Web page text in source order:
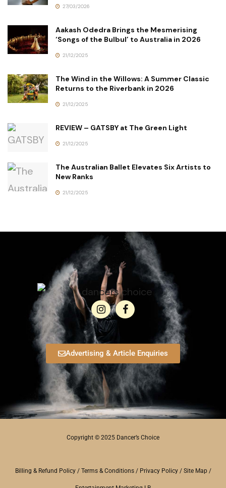
27/03/2026
Aakash Odedra Brings the Mesmerising
‘Songs of the Bulbul’ to Australia in 2026
21/12/2025
The Wind in the Willows: A Summer Classic
Returns to the Riverbank in 2026
21/12/2025
REVIEW – GATSBY at The Green Light
21/12/2025
The Australian Ballet Elevates Six Artists to
New Ranks
21/12/2025
Advertising & Article Enquiries
Copyright © 2025 Dancer’s Choice
Billing & Refund Policy/ Terms & Conditions/ Privacy Policy/ Site Map/